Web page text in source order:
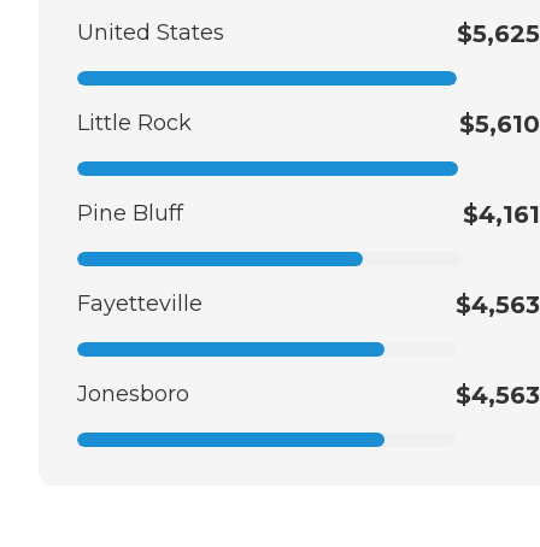
United States $5,625
Little Rock $5,610
Pine Bluff $4,161
Fayetteville $4,563
Jonesboro $4,563